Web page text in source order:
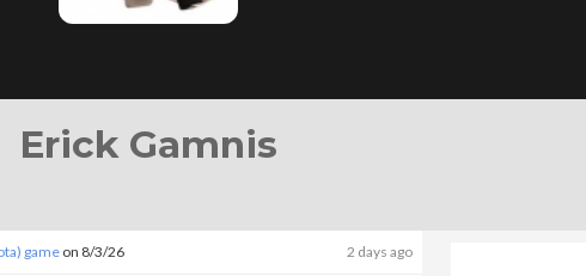
Erick Gamnis
game on 8/3/26 2 days ago